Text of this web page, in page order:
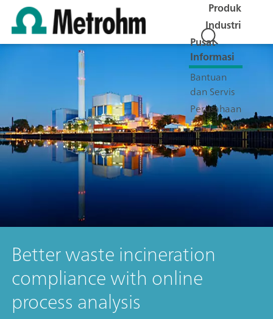
Produk
Industri
Pusat
Informasi
Bantuan
dan Servis
Perusahaan
Karir
Better waste incineration
compliance with online
process analysis